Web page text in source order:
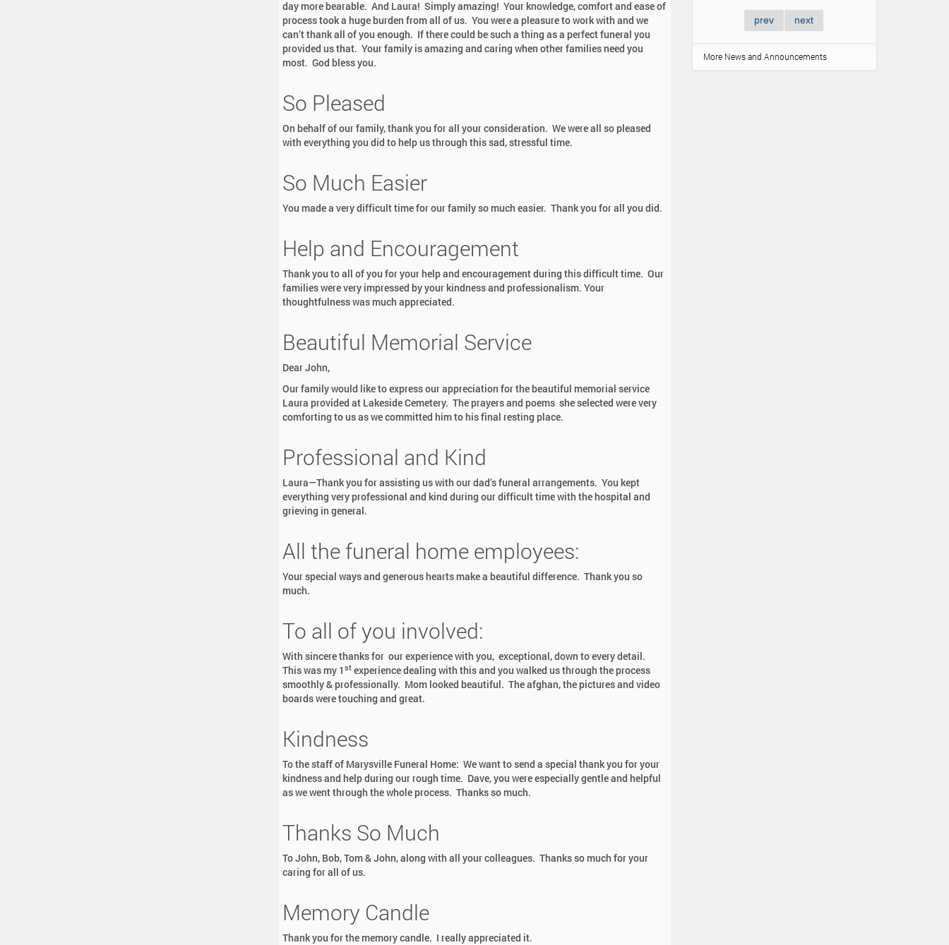
day more bearable. And Laura! Simply amazing! Your knowledge, comfort and ease of
process took a huge burden from all of us. You were a pleasure to work with and we
can’t thank all of you enough. If there could be such a thing as a perfect funeral you
provided us that. Your family is amazing and caring when other families need you
most. God bless you.
So Pleased
On behalf of our family, thank you for all your consideration. We were all so pleased
with everything you did to help us through this sad, stressful time.
So Much Easier
You made a very difficult time for our family so much easier. Thank you for all you did.
Help and Encouragement
Thank you to all of you for your help and encouragement during this difficult time. Our
families were very impressed by your kindness and professionalism. Your
thoughtfulness was much appreciated.
Beautiful Memorial Service
Dear John,
Our family would like to express our appreciation for the beautiful memorial service
Laura provided at Lakeside Cemetery. The prayers and poems she selected were very
comforting to us as we committed him to his final resting place.
Professional and Kind
Laura—Thank you for assisting us with our dad’s funeral arrangements. You kept
everything very professional and kind during our difficult time with the hospital and
grieving in general.
All the funeral home employees:
Your special ways and generous hearts make a beautiful difference. Thank you so
much.
To all of you involved:
With sincere thanks for our experience with you, exceptional, down to every detail.
This was my 1 stexperience dealing with this and you walked us through the process
smoothly & professionally. Mom looked beautiful. The afghan, the pictures and video
boards were touching and great.
Kindness
To the staff of Marysville Funeral Home: We want to send a special thank you for your
kindness and help during our rough time. Dave, you were especially gentle and helpful
as we went through the whole process. Thanks so much.
Thanks So Much
To John, Bob, Tom & John, along with all your colleagues. Thanks so much for your
caring for all of us.
Memory Candle
Thank you for the memory candle. I really appreciated it.
prev next
More News and Announcements